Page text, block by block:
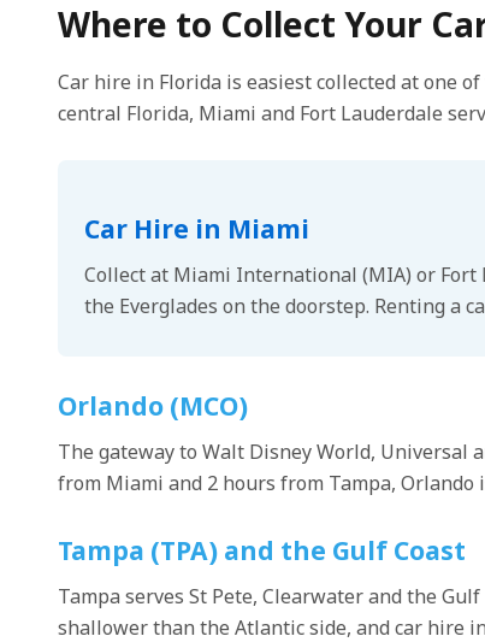
Where to Collect Your
Car hire in Florida is easiest collected at one
central Florida, Miami and Fort Lauderdale
Car Hire in Miami
Collect at Miami International (MIA) or Fort
the Everglades on the doorstep. Renting a
Orlando (MCO)
The gateway to Walt Disney World, Universal
from Miami and 2 hours from Tampa,
Tampa (TPA) and the Gulf Coast
Tampa serves St Pete, Clearwater and the
shallower than the Atlantic side, and car hire